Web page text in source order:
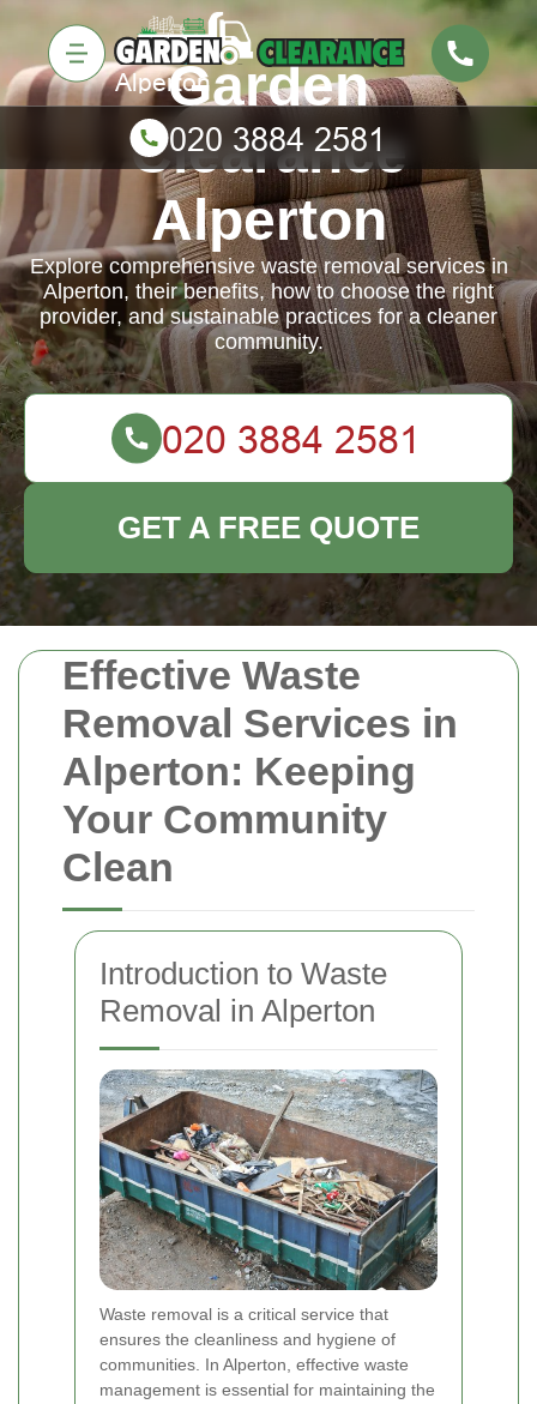
Effective Waste
Removal Services in
Alperton: Keeping
Your Community
Clean
Introduction to Waste
Removal in Alperton
Waste removal is a critical service that
ensures the cleanliness and hygiene of
communities. In Alperton, effective waste
management is essential for maintaining the
Garden
Clearance
Alperton
Explore comprehensive waste removal services in
Alperton, their benefits, how to choose the right
provider, and sustainable practices for a cleaner
community.
GET A FREE QUOTE